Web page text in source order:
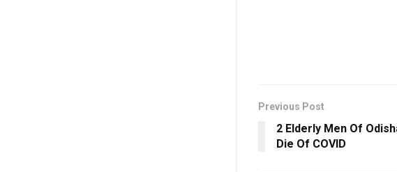
Previous Post
2 Elderly Men Of
Die Of COVID